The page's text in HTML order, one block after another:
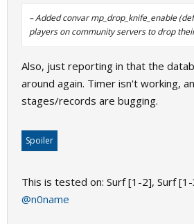
– Added convar mp_drop_knife_enable
players on community servers to drop
Also, just reporting in that the
around again. Timer isn't working,
stages/records are bugging.
Spoiler
This is tested on: Surf [1-2], Surf
@n0name